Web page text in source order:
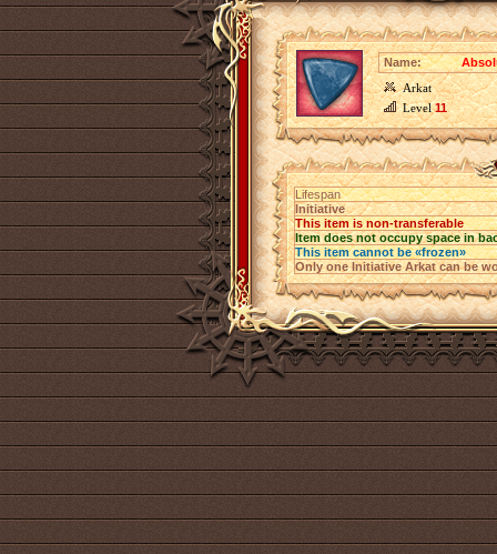
Name:
Arkat
Level11
Lifespan
Initiative
This item is non-transferable
Item does not occupy space in
This item cannot be «frozen»
Only one Initiative Arkat can be